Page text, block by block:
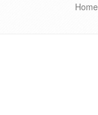
Home